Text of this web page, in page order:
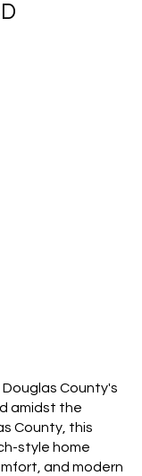
County's
amidst the
County, this
style home
and modern